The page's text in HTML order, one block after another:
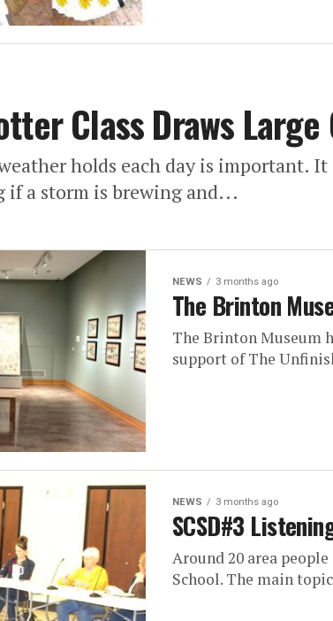
Class Draws Large
holds each day is important.
if a storm is brewing and...
NEWS 3 months ago
The Brinton
The Brinton Museum
support of The
NEWS 3 months ago
SCSD#3
Around 20 area
School. The main